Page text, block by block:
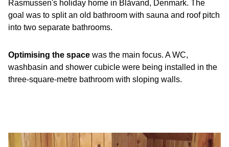
Rasmussen's holiday home in Blåvand, Denmark. The
goal was to split an old bathroom with sauna and roof pitch
into two separate bathrooms.
Optimising the space was the main focus. A WC,
washbasin and shower cubicle were being installed in the
three-square-metre bathroom with sloping walls.